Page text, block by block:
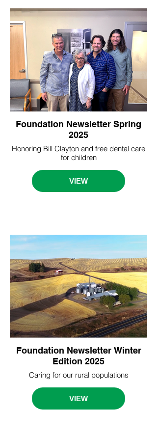
Foundation Newsletter Spring
2025
Honoring Bill Clayton and free dental care
for children
VIEW
Foundation Newsletter Winter
Edition 2025
Caring for our rural populations
VIEW